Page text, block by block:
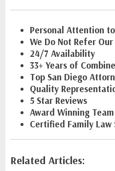
Personal Attention
We Do Not Refer
24/7 Availability
33+ Years of
Top San Diego
Quality
5 Star Reviews
Award Winning Team
Certified Family Law
Related Articles: